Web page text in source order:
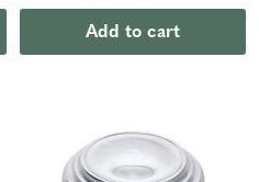
Add to cart